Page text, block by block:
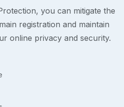
you can mitigate the
registration and maintain
online privacy and security.